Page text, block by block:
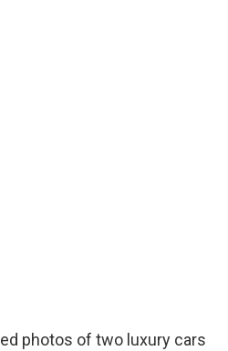
photos of two luxury cars